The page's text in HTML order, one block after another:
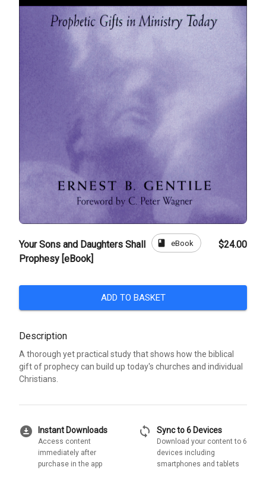
Your Sons and Daughters Shall
Prophesy [eBook]
book eBook $24.00
ADD TO BASKET
Description
A thorough yet practical study that shows how the biblical
gift of prophecy can build up today's churches and individual
Christians.
download_for_offline Instant Downloads
Access content
immediately after
purchase in the app
sync Sync to 6 Devices
Download your content to 6
devices including
smartphones and tablets